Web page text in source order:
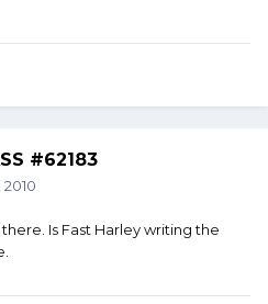
#62183
Is Fast Harley writing the